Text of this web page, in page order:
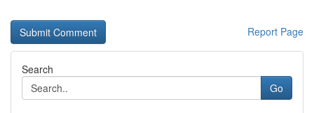
Report Page
Search
Go